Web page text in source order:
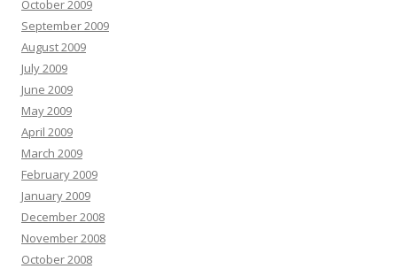
October 2009
September 2009
August 2009
July 2009
June 2009
May 2009
April 2009
March 2009
February 2009
January 2009
December 2008
November 2008
October 2008